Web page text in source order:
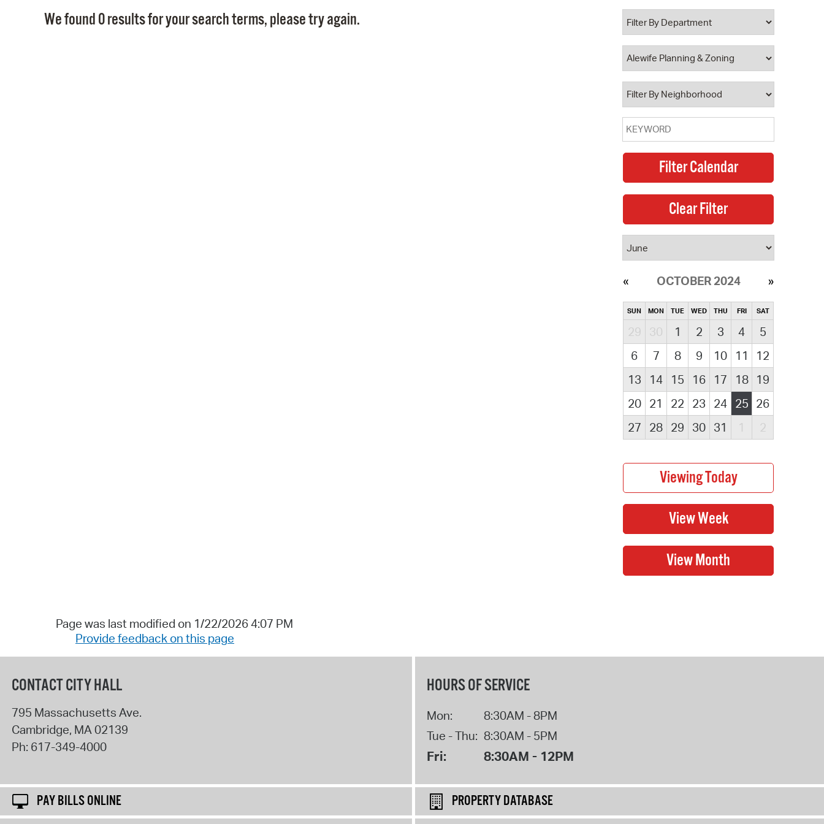
Property Database
Watch City Council
We found 0 results for your search terms, please try again.
OCTOBER 2024
SUN MON TUE WED THU FRI SAT
29 30 1 2 3 4
5
6
7 8 9 10 11
12
13
14 15 16 17 18
19
20
21 22 23 24 25 26
27
28 29 30 31 1 2
Page was last modified on 1/22/2026 4:07 PM
Provide feedback on this page
CONTACT CITY HALL
795 Massachusetts Ave.
Cambridge, MA02139
Ph: 617-349-4000
HOURS OF SERVICE
Mon:
8:30AM - 8PM
Tue - Thu: 8:30AM - 5PM
Fri: 8:30AM - 12PM
PAY BILLS ONLINE
PROPERTY DATABASE